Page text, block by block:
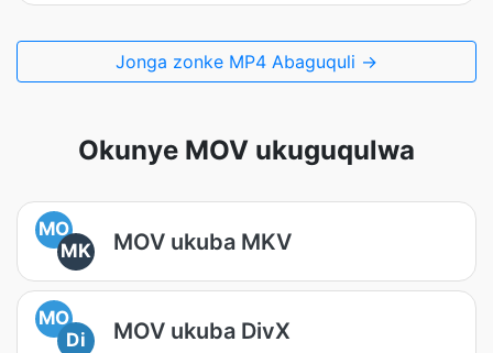
Jonga zonke MP4 Abaguquli →
Okunye MOV ukuguqulwa
MO
MK
MOV ukuba MKV
MO
Di
MOV ukuba DivX